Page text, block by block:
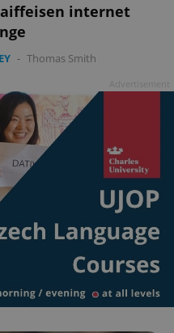
internet
- Thomas Smith